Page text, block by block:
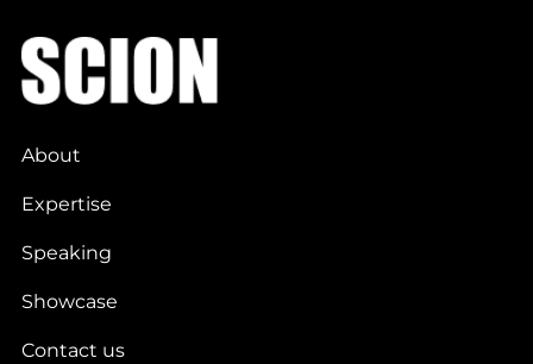
About
Expertise
Speaking
Showcase
Contact us